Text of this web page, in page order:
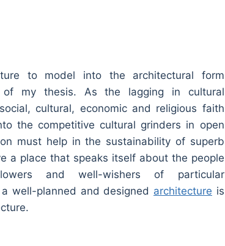
to model into the architectural form
my thesis. As the lagging in cultural
cultural, economic and religious faith
the competitive cultural grinders in open
must help in the sustainability of superb
a place that speaks itself about the people
and well-wishers of particular
well-planned and designed architecture is